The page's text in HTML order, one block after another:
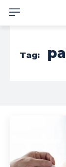
Tag: